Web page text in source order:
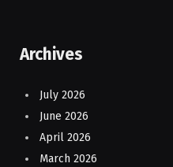
Archives
July 2026
June 2026
April 2026
March 2026